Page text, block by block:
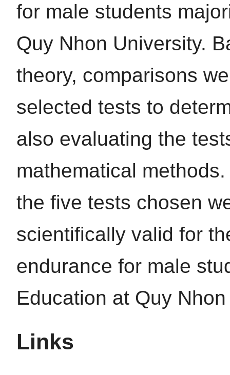
for male students
Quy Nhon University.
theory, comparisons
selected tests to
also evaluating the
mathematical
the five tests chosen
scientifically valid for
endurance for male
Education at Quy
Links